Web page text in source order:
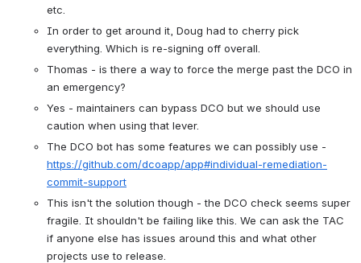
etc.
In order to get around it, Doug had to cherry pick
everything. Which is re-signing off overall.
Thomas - is there a way to force the merge past the DCO in
an emergency?
Yes - maintainers can bypass DCO but we should use
caution when using that lever.
https://github.com/dcoapp/app#individual-remediation-
commit-support
This isn't the solution though - the DCO check seems super
fragile. It shouldn't be failing like this. We can ask the TAC
if anyone else has issues around this and what other
projects use to release.